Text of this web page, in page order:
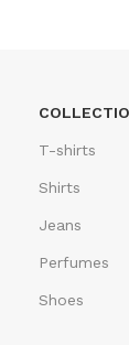
T-shirts
Shirts
Jeans
Perfumes
Shoes